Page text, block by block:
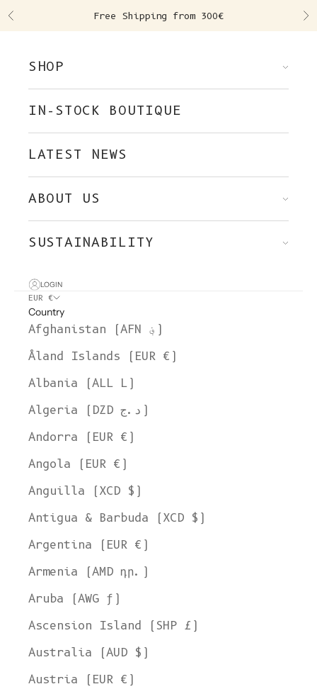
Previous Free Shipping from 300€
SHOP
IN-STOCK BOUTIQUE
LATEST NEWS
ABOUT US
SUSTAINABILITY
LOGIN
EUR €
Country
Afghanistan (AFN ؋)
Åland Islands (EUR €)
Albania (ALL L)
Algeria (DZD د.ج)
Andorra (EUR €)
Angola (EUR €)
Anguilla (XCD $)
Antigua & Barbuda (XCD $)
Argentina (EUR €)
Armenia (AMD դր.)
Aruba (AWG ƒ)
Ascension Island (SHP £)
Australia (AUD $)
Austria (EUR €)